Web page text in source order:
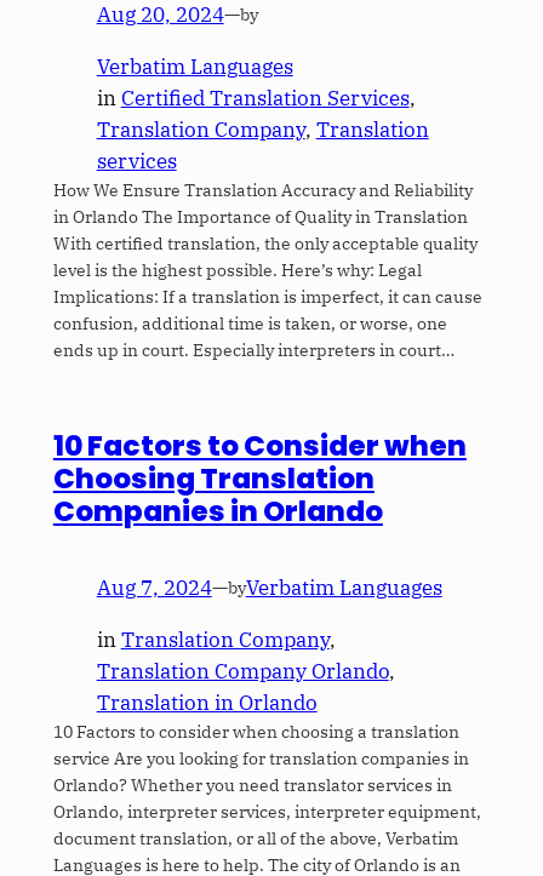
Aug 20, 2024—by
Verbatim Languages
inCertified Translation Services
Translation Company, Translation
services
How We Ensure Translation Accuracy and Reliability
in Orlando The Importance of Quality in Translation
With certified translation, the only acceptable quality
level is the highest possible. Here’s why: Legal
Implications: If a translation is imperfect, it can cause
confusion, additional time is taken, or worse, one
ends up in court. Especially interpreters in court…
10 Factors to Consider when
Choosing Translation
Companies in Orlando
Aug 7, 2024—byVerbatim Languages
inTranslation Company
Translation Company Orlando
Translation in Orlando
10 Factors to consider when choosing a translation
service Are you looking for translation companies in
Orlando? Whether you need translator services in
Orlando, interpreter services, interpreter equipment,
document translation, or all of the above, Verbatim
Languages is here to help. The city of Orlando is an